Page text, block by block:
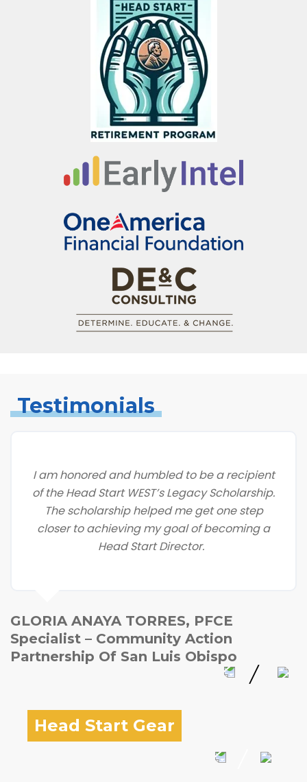
Testimonials
I am honored and humbled to be a recipient
of the Head Start WEST’s Legacy Scholarship.
The scholarship helped me get one step
closer to achieving my goal of becoming a
Head Start Director.
GLORIA ANAYA TORRES, PFCE
Specialist – Community Action
Partnership Of San Luis Obispo
Head Start Gear